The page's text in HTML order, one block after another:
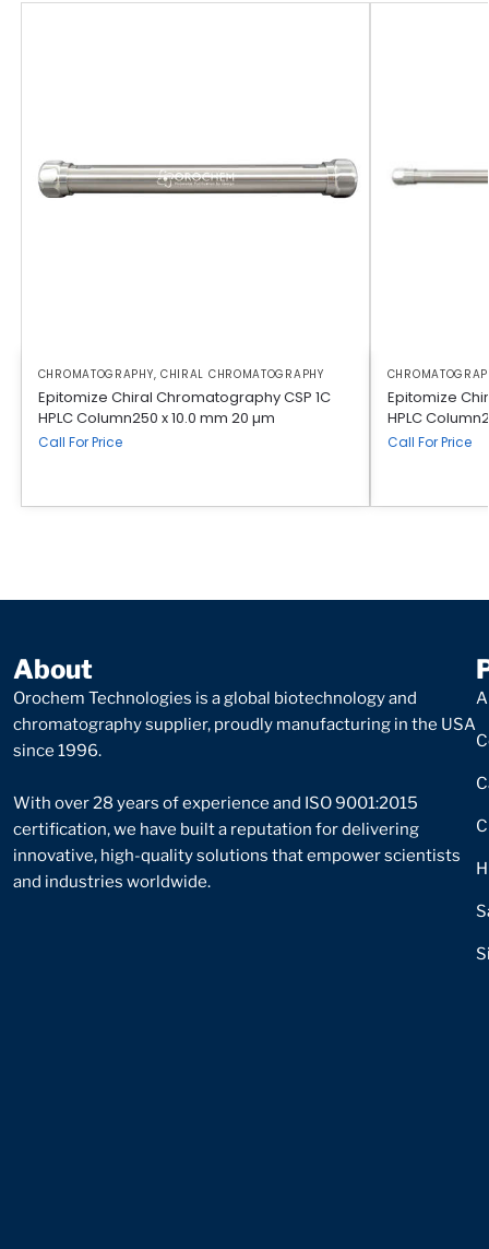
CHROMATOGRAPHY, CHIRAL CHROMATOGRAPHY
Epitomize Chiral Chromatography CSP 1C
HPLC Column250 x 10.0 mm 20 µm
Call For Price
Epitomize
HPLC
Call For Price
About
Orochem Technologies is a global biotechnology and
chromatography supplier, proudly manufacturing in the USA
since 1996.
With over 28 years of experience and ISO 9001:2015
certification, we have built a reputation for delivering
innovative, high-quality solutions that empower scientists
and industries worldwide.